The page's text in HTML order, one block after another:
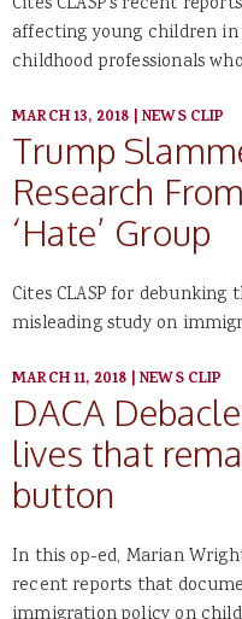
affecting young children
childhood professionals
MARCH 13, 2018 |NEWS CLIP
Trump
Research
‘Hate’ Group
Cites CLASP for
misleading study on
MARCH 11, 2018 |NEWS CLIP
DACA
lives that
button
In this op-ed, Marian
recent reports that